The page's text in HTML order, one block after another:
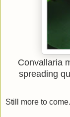
Convallaria
spreading
Still more to